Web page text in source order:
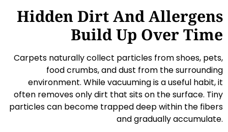
Hidden Dirt And Allergens
Build Up Over Time
Carpets naturally collect particles from shoes, pets,
food crumbs, and dust from the surrounding
environment. While vacuuming is a useful habit, it
often removes only dirt that sits on the surface. Tiny
particles can become trapped deep within the fibers
and gradually accumulate.